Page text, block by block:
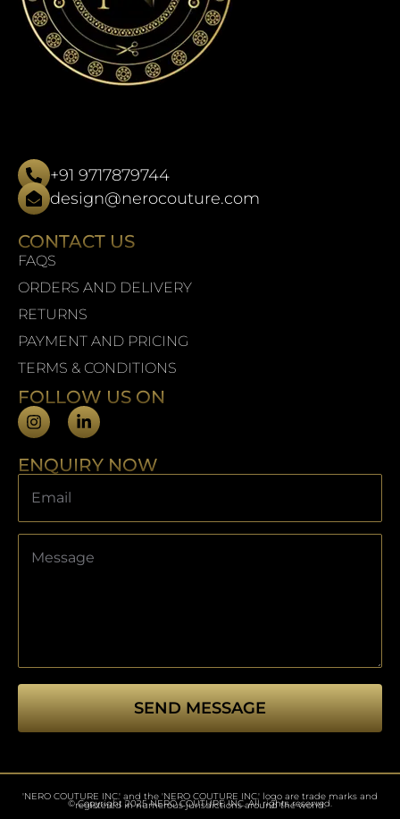
+91 9717879744
design@nerocouture.com
CONTACT US
FAQS
ORDERS AND DELIVERY
RETURNS
PAYMENT AND PRICING
TERMS & CONDITIONS
FOLLOW US ON
ENQUIRY NOW
SEND MESSAGE
be left
'NERO COUTURE INC.' and the 'NERO COUTURE INC.' logo are trade marks and
registered in numerous jurisdictions around the world.
© Copyright 2025 NERO COUTURE INC. All rights reserved.